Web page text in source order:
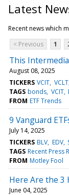
Latest
Recent news which
< Previous
1
This
August 08, 2025
TICKERS VCIT VCLT
TAGS bonds VCIT
FROM ETF Trends
9 Vanguard
July 14, 2025
TICKERS BLV EDV
TAGS Recent Press
FROM Motley Fool
Here Are the 3
June 04, 2025